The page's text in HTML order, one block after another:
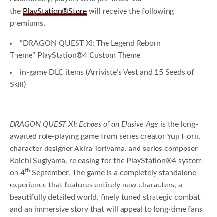
thePlayStation®Store will receive the following
premiums.
“DRAGON QUEST XI: The Legend Reborn
Theme” PlayStation®4 Custom Theme
in-game DLC items (Arriviste’s Vest and 15 Seeds of
Skill)
DRAGON QUEST XI: Echoes of an Elusive Age is the long-
awaited role-playing game from series creator Yuji Horii,
character designer Akira Toriyama, and series composer
Koichi Sugiyama, releasing for the PlayStation®4 system
on 4th September. The game is a completely standalone
experience that features entirely new characters, a
beautifully detailed world, finely tuned strategic combat,
and an immersive story that will appeal to long-time fans